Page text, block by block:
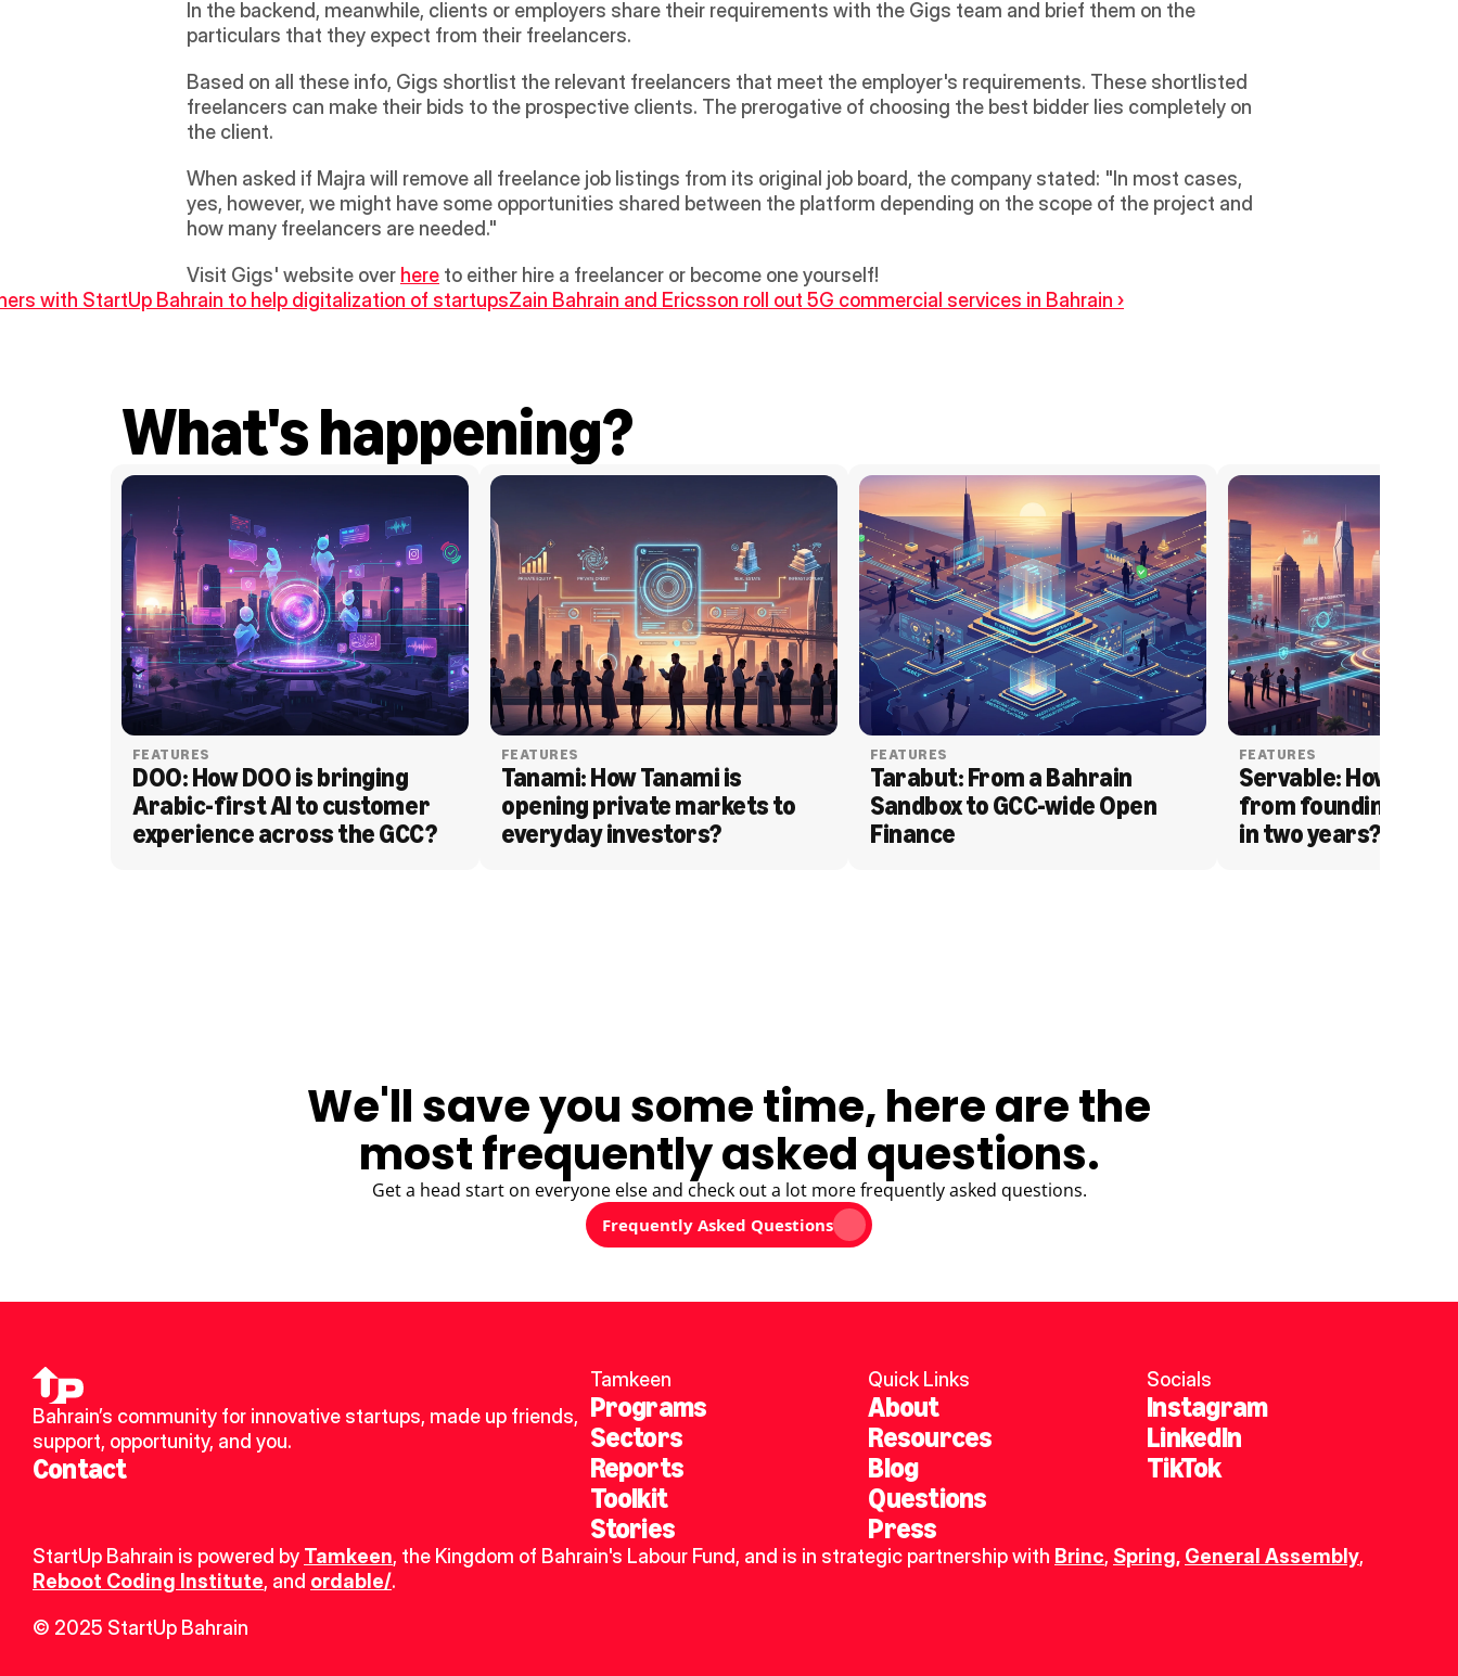
In the backend, meanwhile, clients or employers share their requirements with the Gigs team and brief them on the
particulars that they expect from their freelancers.
Based on all these info, Gigs shortlist the relevant freelancers that meet the employer's requirements. These shortlisted
freelancers can make their bids to the prospective clients. The prerogative of choosing the best bidder lies completely on
the client.
When asked if Majra will remove all freelance job listings from its original job board, the company stated: "In most cases,
yes, however, we might have some opportunities shared between the platform depending on the scope of the project and
how many freelancers are needed."
Visit Gigs' website over here to either hire a freelancer or become one yourself!
with StartUp Bahrain to help digitalization of startupsZain Bahrain and Ericsson roll out 5G commercial services in Bahrain ›
What's happening?
FEATURES
DOO: How DOO is bringing
Arabic-first AI to customer
experience across the GCC?
FEATURES
Tanami: How Tanami is
opening private markets to
everyday investors?
FEATURES
Tarabut: From a Bahrain
Sandbox to GCC-wide Open
Finance
FEATURES
Servable: How
from founding to
in two years?
We'll save you some time, here are the
most frequently asked questions.
Get a head start on everyone else and check out a lot more frequently asked questions.
Frequently Asked Questions
Bahrain’s community for innovative startups, made up friends,
support, opportunity, and you.
Contact
Tamkeen
Programs
Sectors
Reports
Toolkit
Stories
Quick Links
About
Resources
Blog
Questions
Press
Socials
Instagram
LinkedIn
TikTok
StartUp Bahrain is powered by Tamkeen, the Kingdom of Bahrain's Labour Fund, and is in strategic partnership with Brinc, Spring, General Assembly
Reboot Coding Institute, and ordable/.
© 2025 StartUp Bahrain